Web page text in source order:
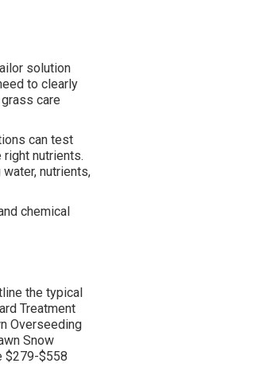
solution
to clearly
care
can test
nutrients.
nutrients,
chemical
the typical
Treatment
Overseeding
Snow
$279-$558